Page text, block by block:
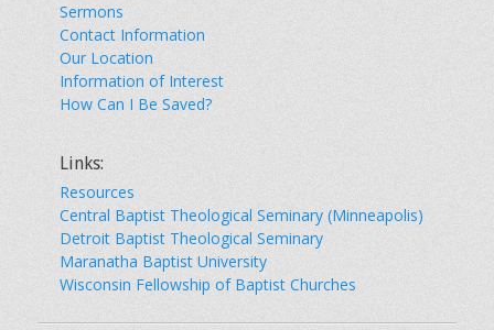
Sermons
Contact Information
Our Location
Information of Interest
How Can I Be Saved?
Links:
Resources
Central Baptist Theological Seminary (Minneapolis)
Detroit Baptist Theological Seminary
Maranatha Baptist University
Wisconsin Fellowship of Baptist Churches